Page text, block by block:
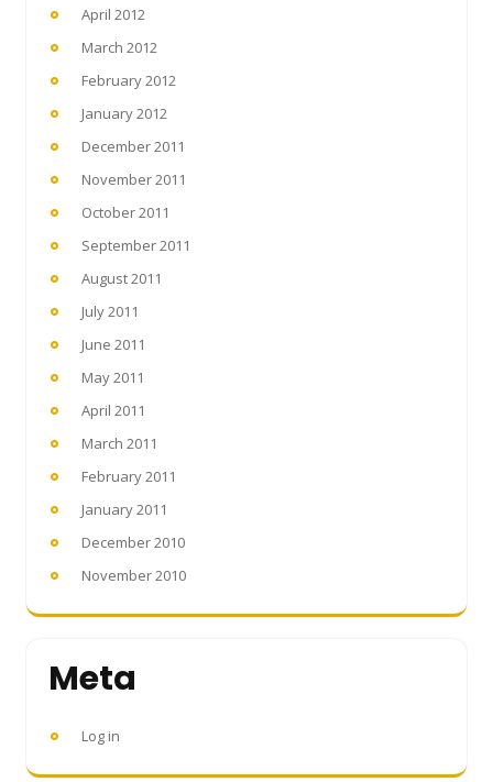
April 2012
March 2012
February 2012
January 2012
December 2011
November 2011
October 2011
September 2011
August 2011
July 2011
June 2011
May 2011
April 2011
March 2011
February 2011
January 2011
December 2010
November 2010
Meta
Log in